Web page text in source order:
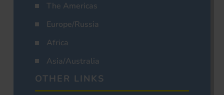
The Americas
Europe/Russia
Africa
Asia/Australia
OTHER LINKS